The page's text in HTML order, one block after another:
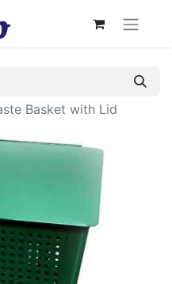
Basket with Lid